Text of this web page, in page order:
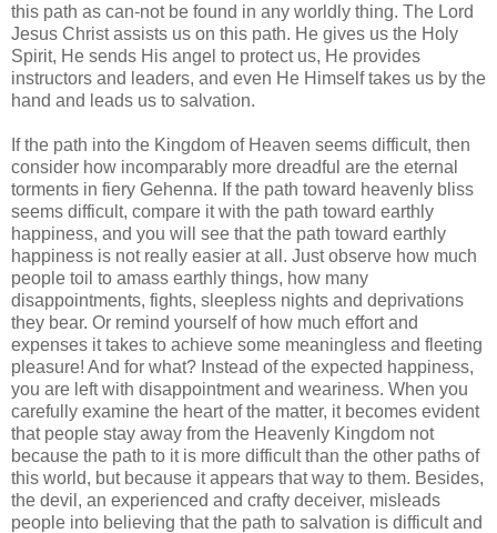
this path as can-not be found in any worldly thing. The Lord
Jesus Christ assists us on this path. He gives us the Holy
Spirit, He sends His angel to protect us, He provides
instructors and leaders, and even He Himself takes us by the
hand and leads us to salvation.
If the path into the Kingdom of Heaven seems difficult, then
consider how incomparably more dreadful are the eternal
torments in fiery Gehenna. If the path toward heavenly bliss
seems difficult, compare it with the path toward earthly
happiness, and you will see that the path toward earthly
happiness is not really easier at all. Just observe how much
people toil to amass earthly things, how many
disappointments, fights, sleepless nights and deprivations
they bear. Or remind yourself of how much effort and
expenses it takes to achieve some meaningless and fleeting
pleasure! And for what? Instead of the expected happiness,
you are left with disappointment and weariness. When you
carefully examine the heart of the matter, it becomes evident
that people stay away from the Heavenly Kingdom not
because the path to it is more difficult than the other paths of
this world, but because it appears that way to them. Besides,
the devil, an experienced and crafty deceiver, misleads
people into believing that the path to salvation is difficult and